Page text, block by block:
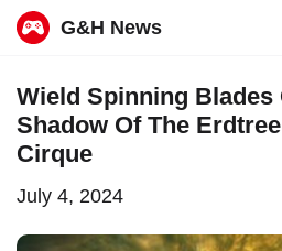
to
content
G&H News
Wield Spinning Blades
Shadow Of The
Cirque
July 4, 2024